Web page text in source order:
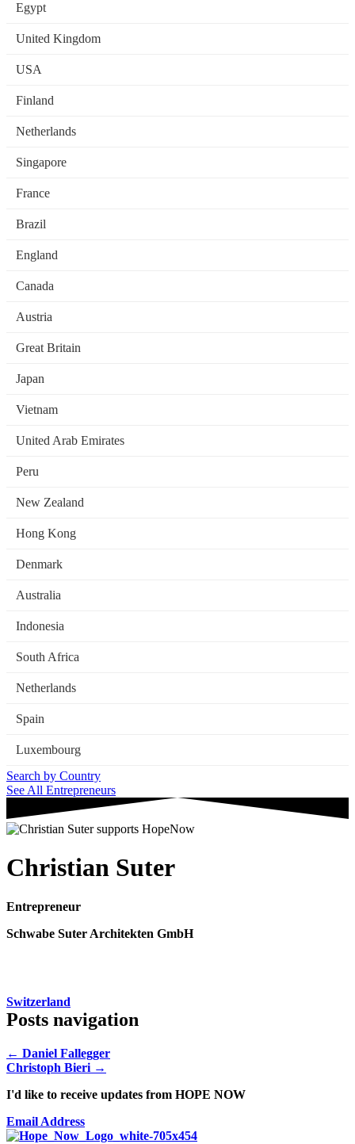
Egypt
United Kingdom
USA
Finland
Netherlands
Singapore
France
Brazil
England
Canada
Austria
Great Britain
Japan
Vietnam
United Arab Emirates
Peru
New Zealand
Hong Kong
Denmark
Australia
Indonesia
South Africa
Netherlands
Spain
Luxembourg
Search by Country
See All Entrepreneurs
Christian Suter
Entrepreneur
Schwabe Suter Architekten GmbH
Switzerland
Posts navigation
← Daniel Fallegger
Christoph Bieri →
I'd like to receive updates from HOPE NOW
Email Address